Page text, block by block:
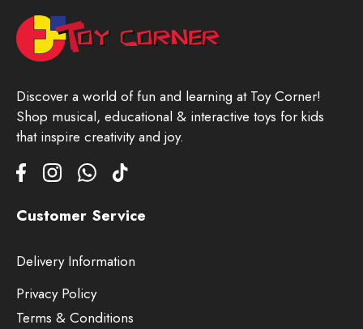
Discover a world of fun and learning at Toy Corner!
Shop musical, educational & interactive toys for kids
that inspire creativity and joy.
Customer Service
Delivery Information
Privacy Policy
Terms & Conditions